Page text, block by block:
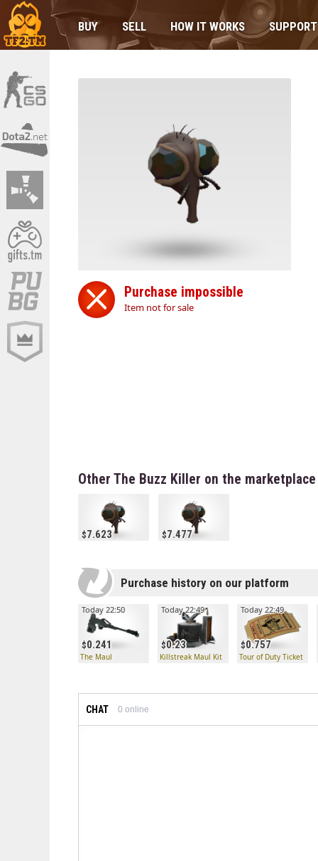
BUY SELL HOW IT WORKS SUPPORT
Purchase impossible
Item not for sale
Other The Buzz Killer on the marketplace
7.623 7.477
Purchase history on our platform
0.241
Today 22:50
The Maul
0.23
Today 22:49
Killstreak Maul Kit
0.757
Today 22:49
Tour of Duty Ticket
CHAT 0 online